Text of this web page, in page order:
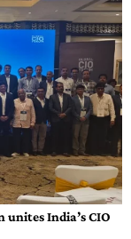
India’s CIO